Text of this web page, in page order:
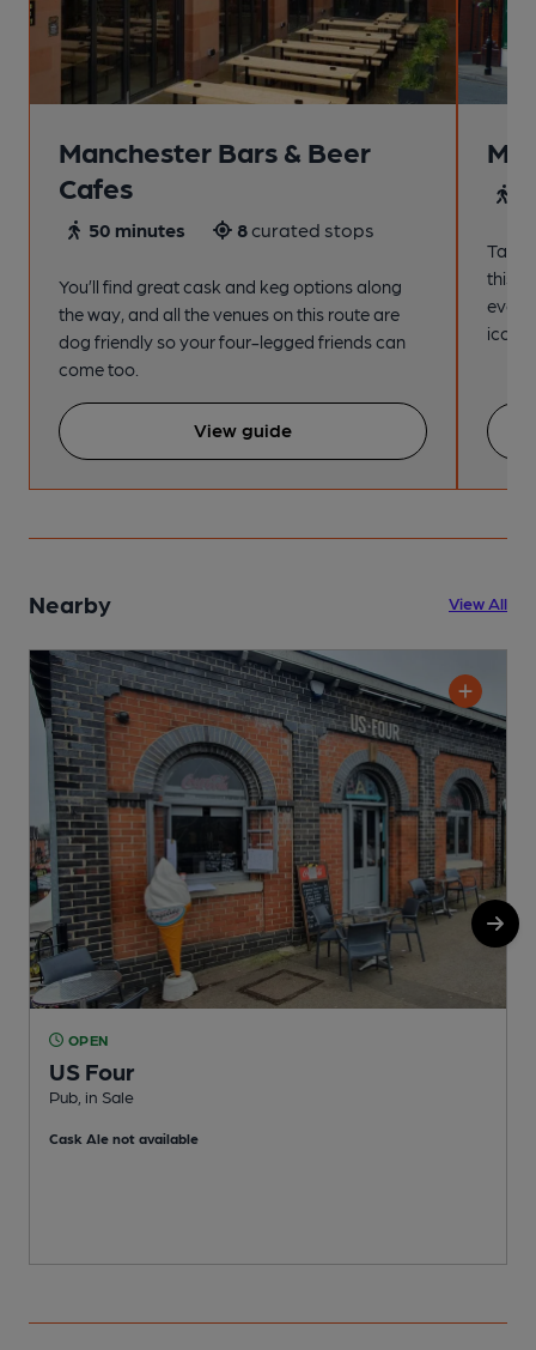
Manchester Bars & Beer
Cafes
50 minutes 8curated stops
You’ll find great cask and keg options along
the way, and all the venues on this route are
dog friendly so your four-legged friends can
come too.
View guide
Take
this
Nearby View All
OPEN
US Four
Pub, in Sale
Cask Ale not available